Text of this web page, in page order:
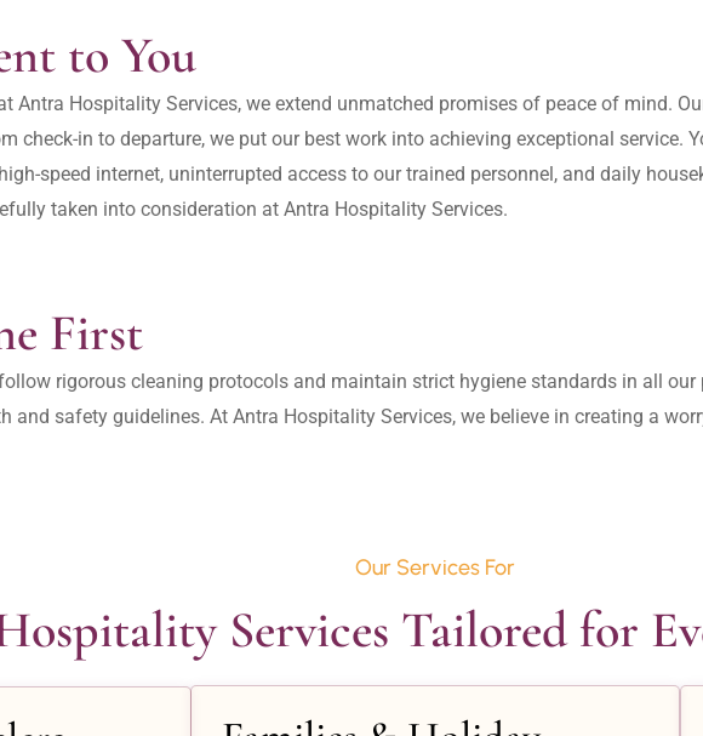
to You
Antra Hospitality Services, we extend unmatched promises of peace of mind.
check-in to departure, we put our best work into achieving exceptional
speed internet, uninterrupted access to our trained personnel, and daily
First
rigorous cleaning protocols and maintain strict hygiene standards in all
and safety guidelines. At Antra Hospitality Services, we believe in creating a
Our Services For
Services Tailored for